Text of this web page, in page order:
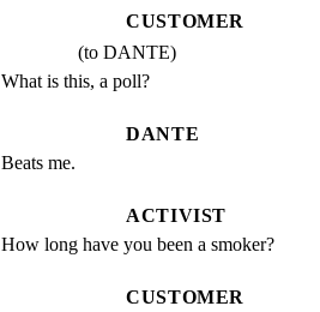
CUSTOMER
(to DANTE)
What is this, a poll?
DANTE
Beats me.
ACTIVIST
How long have you been a smoker?
CUSTOMER